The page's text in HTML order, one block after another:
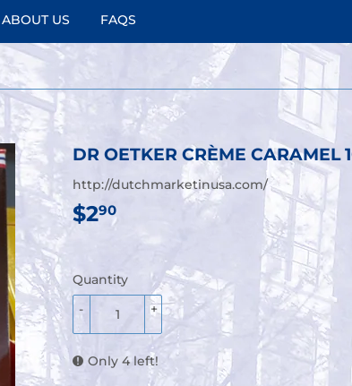
ABOUT US FAQS
DR OETKER CRÈME CARAMEL
http://dutchmarketinusa.com/
$290
Quantity
+
-
Only 4 left!